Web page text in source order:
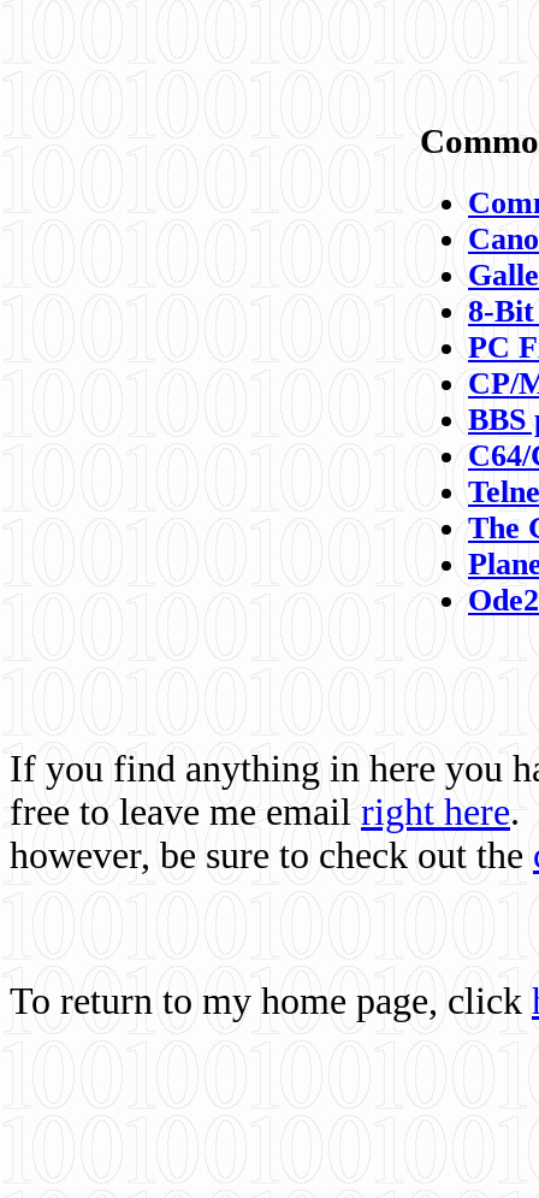
8-
PC
CP/
BBS
C64/
The
If you find anything in here you
free to leave me email right here.
however, be sure to check out the
To return to my home page, click